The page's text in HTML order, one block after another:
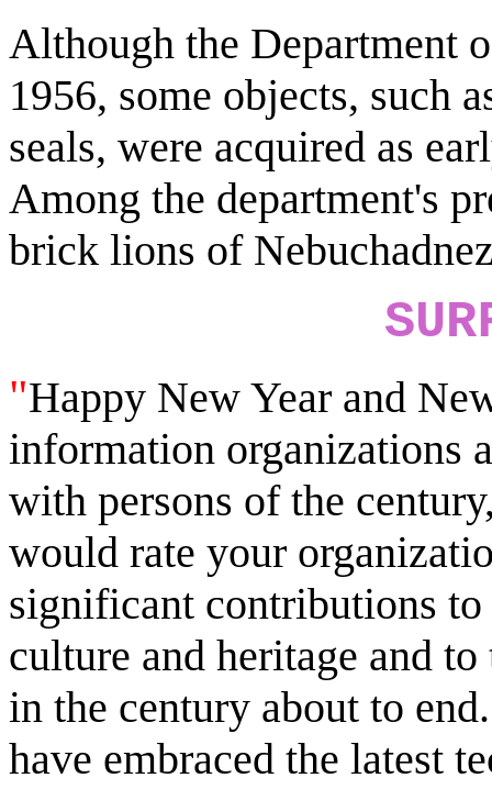
Although the Department
1956, some objects, such
seals, were acquired as
Among the department's
brick lions of
"Happy New Year and
information organizations
with persons of the
would rate your
significant contributions
culture and heritage and
in the century about to
have embraced the latest